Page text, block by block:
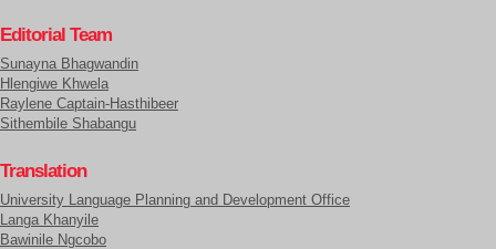
Editorial Team
Sunayna Bhagwandin
Hlengiwe Khwela
Raylene Captain-Hasthibeer
Sithembile Shabangu
Translation
University Language Planning and Development Office
Langa Khanyile
Bawinile Ngcobo